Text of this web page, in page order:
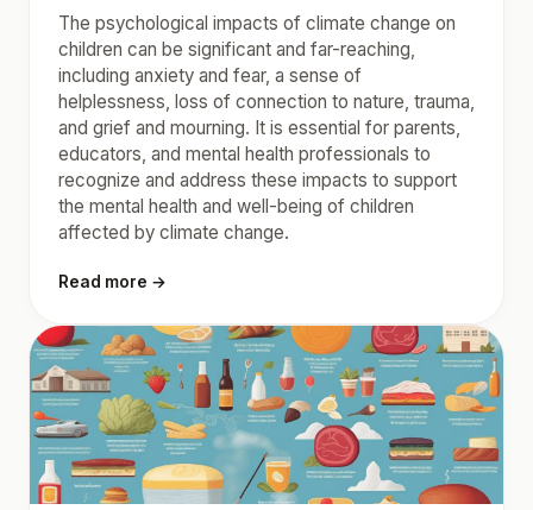
The psychological impacts of climate change on
children can be significant and far-reaching,
including anxiety and fear, a sense of
helplessness, loss of connection to nature, trauma,
and grief and mourning. It is essential for parents,
educators, and mental health professionals to
recognize and address these impacts to support
the mental health and well-being of children
affected by climate change.
Read more →